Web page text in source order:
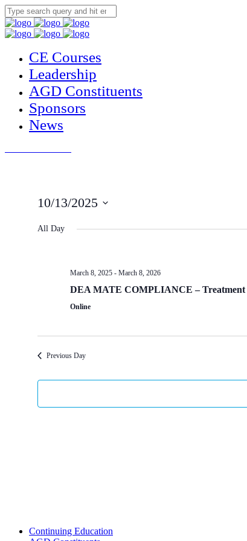
CE Courses
Leadership
AGD Constituents
Sponsors
News
10/13/2025
date.
All Day
March 8, 2025- March 8, 2026
DEA MATE COMPLIANCE – Treatment
Online
Previous Day
Continuing Education